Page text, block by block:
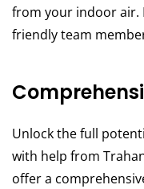
from your indoor air.
friendly team
Unlock the full
with help from
offer a